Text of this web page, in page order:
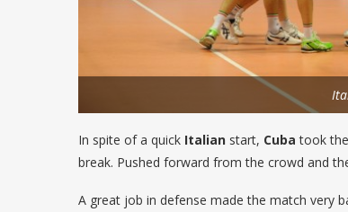
In spite of a quick Italian start, Cuba took
break. Pushed forward from the crowd and
A great job in defense made the match very